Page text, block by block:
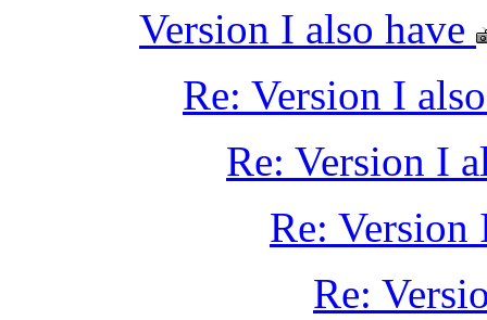
Version I also have
Re: Version I
Re: Version I
Re: Version
Re: